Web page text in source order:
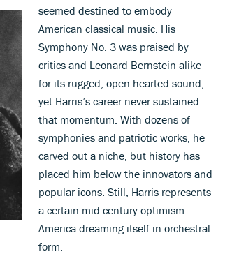
seemed destined to embody
American classical music. His
Symphony No. 3 was praised by
critics and Leonard Bernstein alike
for its rugged, open-hearted sound,
yet Harris’s career never sustained
that momentum. With dozens of
symphonies and patriotic works, he
carved out a niche, but history has
placed him below the innovators and
popular icons. Still, Harris represents
a certain mid-century optimism —
America dreaming itself in orchestral
form.